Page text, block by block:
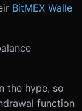
BitMEX Walle
the hype, so
function